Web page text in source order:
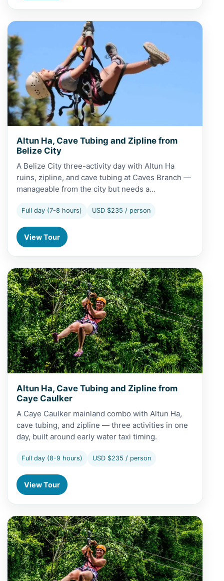
View Altun Ha, Cave Tubing and Zipline from Belize City
Altun Ha, Cave Tubing and Zipline from
Belize City
A Belize City three-activity day with Altun Ha
ruins, zipline, and cave tubing at Caves Branch —
manageable from the city but needs a…
Full day (7-8 hours) USD $235 / person
View Tour
View Altun Ha, Cave Tubing and Zipline from Caye
Altun Ha, Cave Tubing and Zipline from
Caye Caulker
A Caye Caulker mainland combo with Altun Ha,
cave tubing, and zipline — three activities in one
day, built around early water taxi timing.
Full day (8-9 hours) USD $235 / person
View Tour
View Altun Ha, Cave Tubing and Zipline from San Pedro